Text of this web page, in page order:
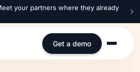
your partners where they already
Get a demo